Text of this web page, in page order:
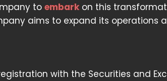
to embark on this
aims to expand its operations
with the Securities and